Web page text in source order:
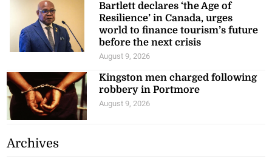
Bartlett declares ‘the Age of
Resilience’ in Canada, urges
world to finance tourism’s future
before the next crisis
August 9, 2026
Kingston men charged following
robbery in Portmore
August 9, 2026
Archives